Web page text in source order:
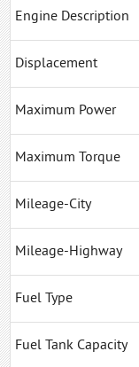
Engine Description
Displacement
Maximum Power
Maximum Torque
Mileage-City
Mileage-Highway
Fuel Type
Fuel Tank Capacity